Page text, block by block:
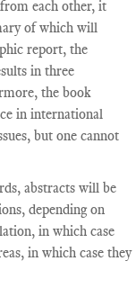
each other, it
of which will
report, the
in three
the book
in international
but one cannot
abstracts will be
depending on
in which case
in which case they